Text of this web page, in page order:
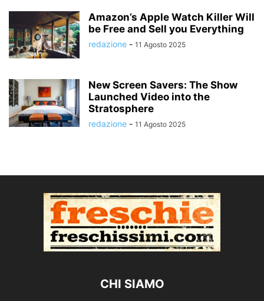
Amazon’s Apple Watch Killer Will
be Free and Sell you Everything
redazione - 11 Agosto 2025
New Screen Savers: The Show
Launched Video into the
Stratosphere
redazione - 11 Agosto 2025
CHI SIAMO